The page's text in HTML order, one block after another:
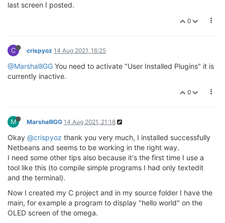
last screen I posted.
0
C crispyoz 14 Aug 2021, 16:25
@MarshalllGG You need to activate "User Installed Plugins" it is
currently inactive.
0
M MarshalllGG 14 Aug 2021, 21:18
Okay @crispyoz thank you very much, I installed successfully
Netbeans and seems to be working in the right way.
I need some other tips also because it's the first time I use a
tool like this (to compile simple programs I had only textedit
and the terminal).
Now I created my C project and in my source folder I have the
main, for example a program to display "hello world" on the
OLED screen of the omega.